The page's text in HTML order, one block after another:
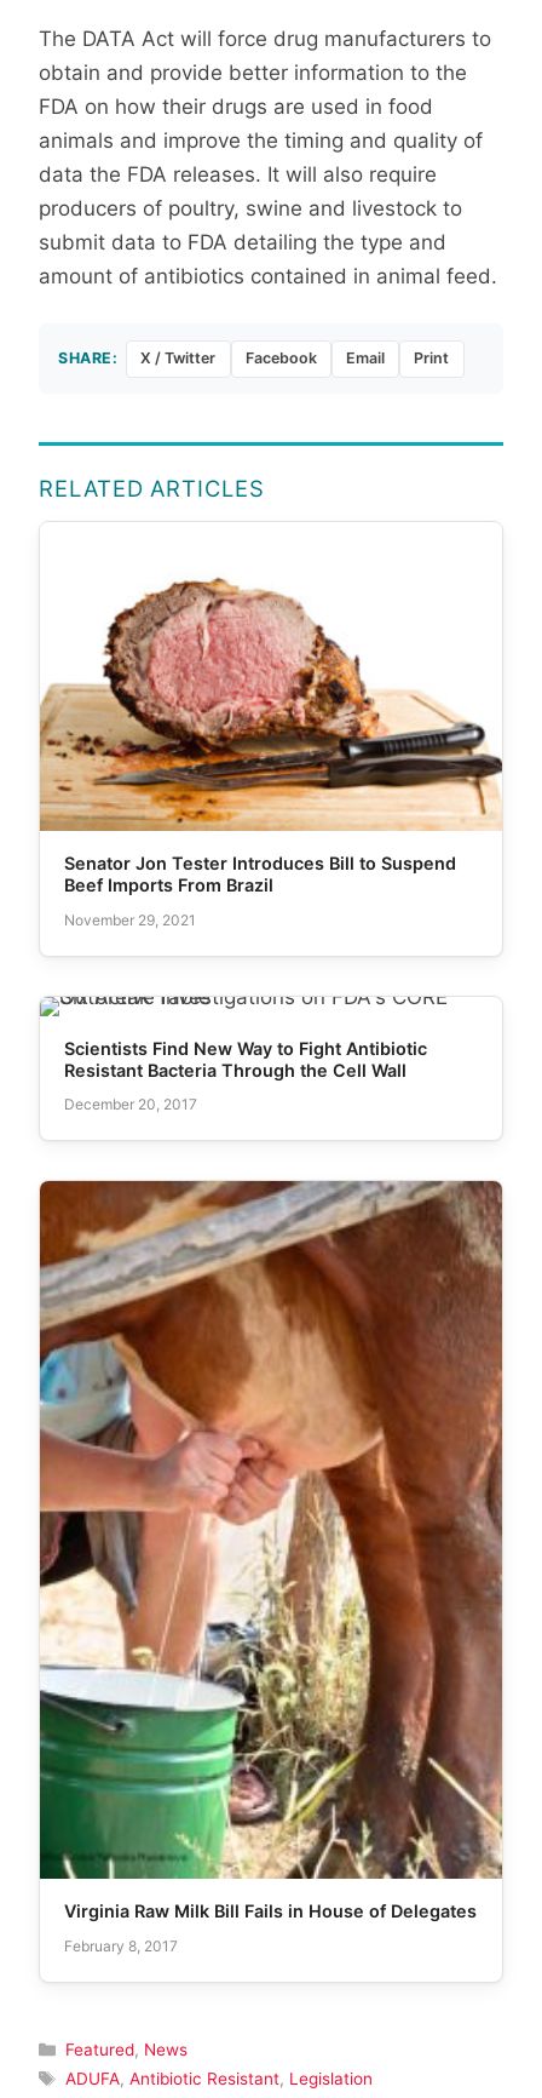
The DATA Act will force drug manufacturers to
obtain and provide better information to the
FDA on how their drugs are used in food
animals and improve the timing and quality of
data the FDA releases. It will also require
producers of poultry, swine and livestock to
submit data to FDA detailing the type and
amount of antibiotics contained in animal feed.
SHARE: X / Twitter Facebook Email Print
RELATED ARTICLES
Senator Jon Tester Introduces Bill to Suspend
Beef Imports From Brazil
November 29, 2021
Scientists Find New Way to Fight Antibiotic
Resistant Bacteria Through the Cell Wall
December 20, 2017
Virginia Raw Milk Bill Fails in House of Delegates
February 8, 2017
Categories
Featured, News
Tags
ADUFA, Antibiotic Resistant, Legislation